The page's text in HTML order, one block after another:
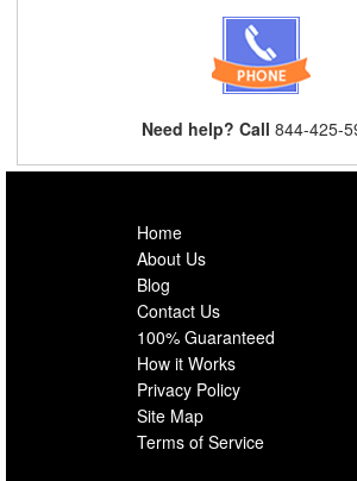
Need help? Call 844-425-
Home
About Us
Blog
Contact Us
100% Guaranteed
How it Works
Privacy Policy
Site Map
Terms of Service